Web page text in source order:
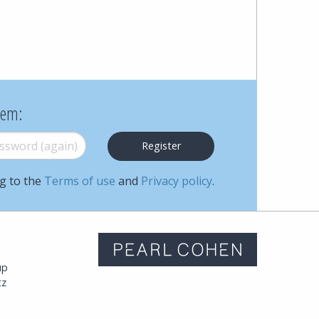
(again)*
to the Terms of use and Privacy policy.